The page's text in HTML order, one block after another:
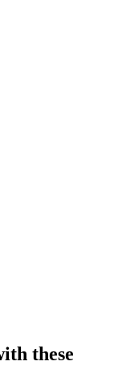
these